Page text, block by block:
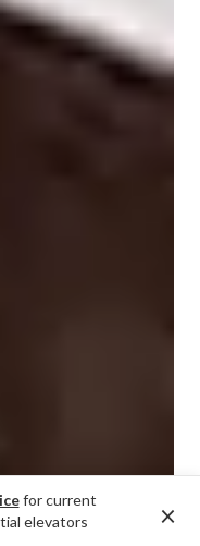
×
for current
elevators